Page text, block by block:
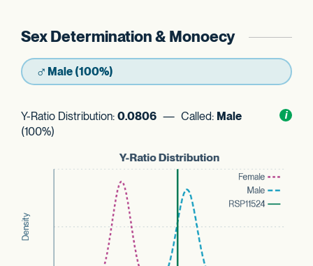
Sex Determination & Monoecy
♂ Male (100%)
i
Y-Ratio Distribution: 0.0806 — Called: Male
(100%)